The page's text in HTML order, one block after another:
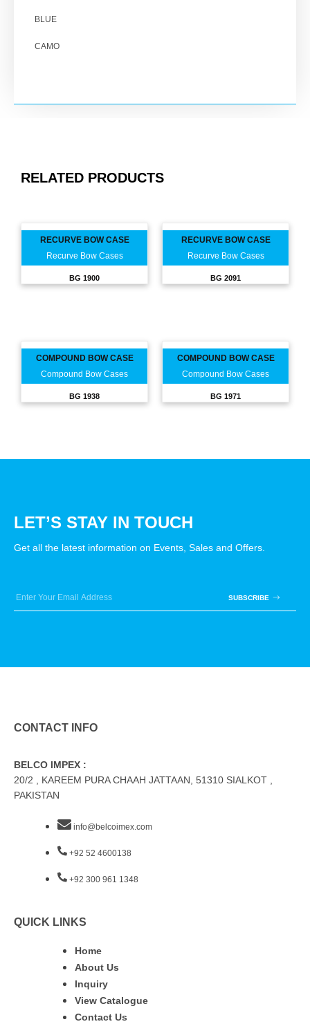
BLUE
CAMO
RELATED PRODUCTS
RECURVE BOW CASE
Recurve Bow Cases
BG 1900
RECURVE BOW CASE
Recurve Bow Cases
BG 2091
COMPOUND BOW CASE
Compound Bow Cases
BG 1938
COMPOUND BOW CASE
Compound Bow Cases
BG 1971
LET’S STAY IN TOUCH
Get all the latest information on Events, Sales and Offers.
SUBSCRIBE
CONTACT INFO
BELCO IMPEX :
20/2 , KAREEM PURA CHAAH JATTAAN, 51310 SIALKOT ,
PAKISTAN
info@belcoimex.com
+92 52 4600138
+92 300 961 1348
QUICK LINKS
Home
About Us
Inquiry
View Catalogue
Contact Us